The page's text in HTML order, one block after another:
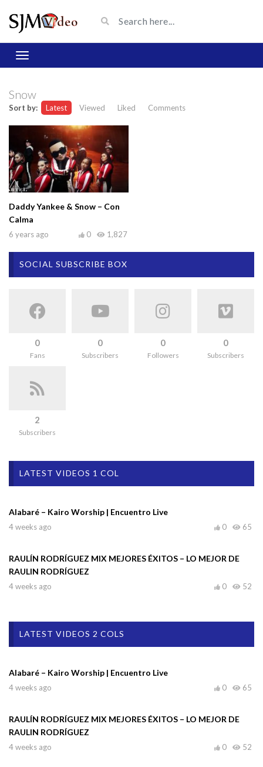
Snow
Sort by: Latest Viewed Liked Comments
Daddy Yankee & Snow – Con
Calma
6 years ago 1,827
0
SOCIAL SUBSCRIBE BOX
0
Fans
0
Subscribers
0
Followers
0
Subscribers
2
Subscribers
LATEST VIDEOS 1 COL
Alabaré – Kairo Worship | Encuentro Live
4 weeks ago 65
0
RAULÍN RODRÍGUEZ MIX MEJORES ÉXITOS – LO MEJOR DE
RAULIN RODRÍGUEZ
4 weeks ago 52
0
LATEST VIDEOS 2 COLS
Alabaré – Kairo Worship | Encuentro Live
4 weeks ago 65
0
RAULÍN RODRÍGUEZ MIX MEJORES ÉXITOS – LO MEJOR DE
RAULIN RODRÍGUEZ
4 weeks ago 52
0